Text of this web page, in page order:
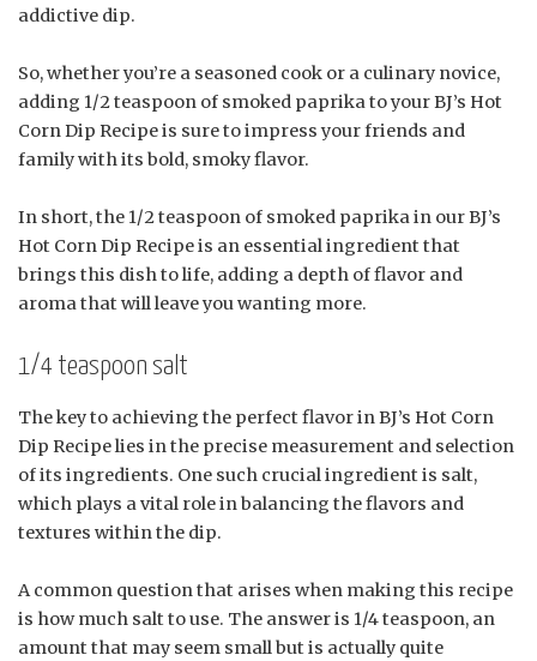
addictive dip.
So, whether you’re a seasoned cook or a culinary novice,
adding 1/2 teaspoon of smoked paprika to your BJ’s Hot
Corn Dip Recipe is sure to impress your friends and
family with its bold, smoky flavor.
In short, the 1/2 teaspoon of smoked paprika in our BJ’s
Hot Corn Dip Recipe is an essential ingredient that
brings this dish to life, adding a depth of flavor and
aroma that will leave you wanting more.
1/4 teaspoon salt
The key to achieving the perfect flavor in BJ’s Hot Corn
Dip Recipe lies in the precise measurement and selection
of its ingredients. One such crucial ingredient is salt,
which plays a vital role in balancing the flavors and
textures within the dip.
A common question that arises when making this recipe
is how much salt to use. The answer is 1/4 teaspoon, an
amount that may seem small but is actually quite